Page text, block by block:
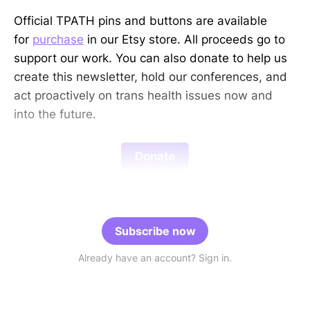
Official TPATH pins and buttons are available
for purchase in our Etsy store. All proceeds go to
support our work. You can also donate to help us
create this newsletter, hold our conferences, and
act proactively on trans health issues now and
into the future.
Donate
Subscribe now
Already have an account? Sign in.